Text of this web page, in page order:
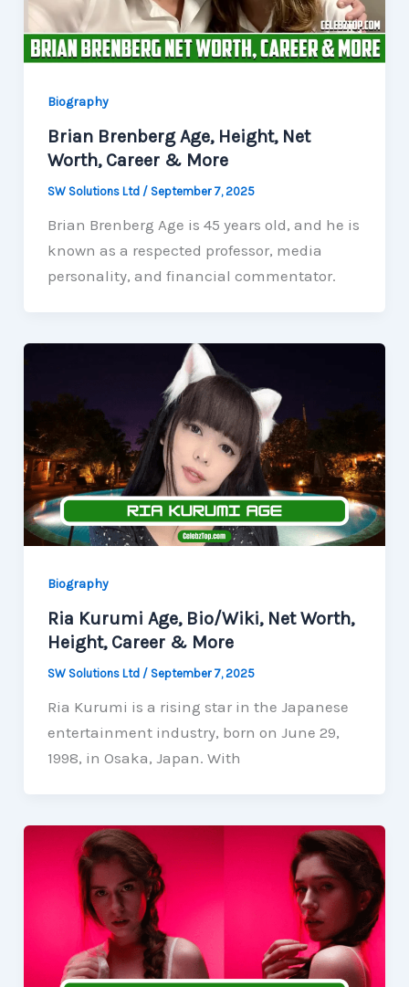
Biography
Brian Brenberg Age, Height, Net
Worth, Career & More
SW Solutions Ltd / September 7, 2025
Brian Brenberg Age is 45 years old, and he is
known as a respected professor, media
personality, and financial commentator.
Biography
Ria Kurumi Age, Bio/Wiki, Net Worth,
Height, Career & More
SW Solutions Ltd / September 7, 2025
Ria Kurumi is a rising star in the Japanese
entertainment industry, born on June 29,
1998, in Osaka, Japan. With